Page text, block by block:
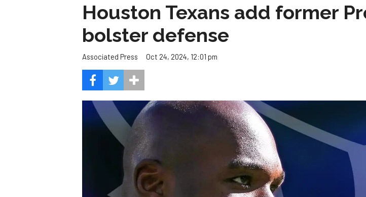
Houston Texans add former
bolster defense
Associated Press Oct 24, 2024, 12:01 pm